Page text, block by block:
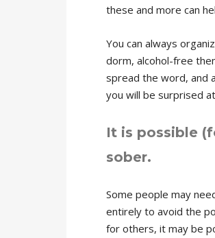
these and more can
You can always
dorm, alcohol-free
spread the word, and
you will be surprised
It is possible
sober.
Some people may
entirely to avoid the
for others, it may be